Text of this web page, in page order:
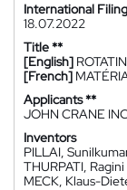
International
18.07.2022
Title **
[English]
[French]
Applicants **
JOHN CRANE
Inventors
PILLAI,
THURPATI, Ragini
MECK, Klaus-